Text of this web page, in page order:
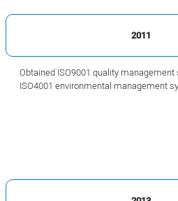
2011
Obtained ISO9001 quality
ISO4001 environmental management